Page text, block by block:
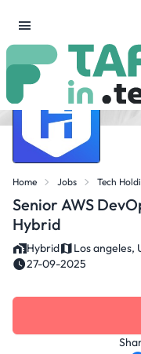
Home Jobs Tech
Senior AWS
Hybrid
Hybrid Los angeles,
27-09-2025